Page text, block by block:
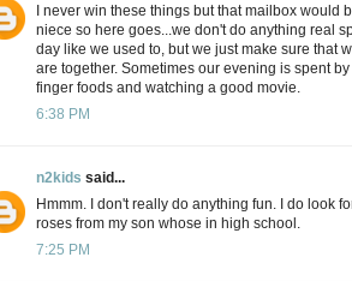
I never win these things but that mailbox would
niece so here goes...we don't do anything real
day like we used to, but we just make sure that
are together. Sometimes our evening is spent
finger foods and watching a good movie.
6:38 PM
n2kids said...
Hmmm. I don't really do anything fun. I do look
roses from my son whose in high school.
7:25 PM